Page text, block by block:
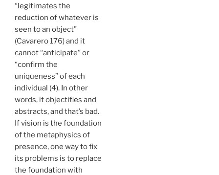
“legitimates the
reduction of whatever is
seen to an object”
(Cavarero 176) and it
cannot “anticipate” or
“confirm the
uniqueness” of each
individual (4). In other
words, it objectifies and
abstracts, and that’s bad.
If vision is the foundation
of the metaphysics of
presence, one way to fix
its problems is to replace
the foundation with